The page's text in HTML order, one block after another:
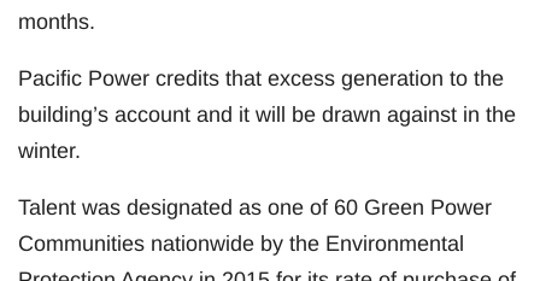
months.
Pacific Power credits that excess generation to the
building’s account and it will be drawn against in the
winter.
Talent was designated as one of 60 Green Power
Communities nationwide by the Environmental